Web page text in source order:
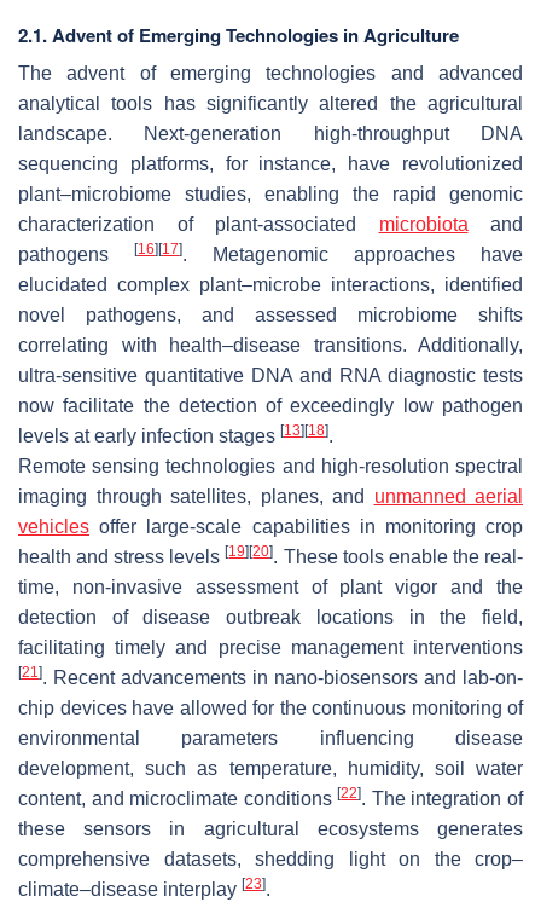
2.1. Advent of Emerging Technologies in Agriculture
The advent of emerging technologies and advanced
analytical tools has significantly altered the agricultural
landscape. Next-generation high-throughput DNA
sequencing platforms, for instance, have revolutionized
plant–microbiome studies, enabling the rapid genomic
characterization of plant-associated microbiota and
pathogens
[16] [17]. Metagenomic approaches have
elucidated complex plant–microbe interactions, identified
novel pathogens, and assessed microbiome shifts
correlating with health–disease transitions. Additionally,
ultra-sensitive quantitative DNA and RNA diagnostic tests
now facilitate the detection of exceedingly low pathogen
levels at early infection stages [13] [18].
Remote sensing technologies and high-resolution spectral
imaging through satellites, planes, and unmanned aerial
vehicles offer large-scale capabilities in monitoring crop
health and stress levels[19] [20]. These tools enable the real-
time, non-invasive assessment of plant vigor and the
detection of disease outbreak locations in the field,
facilitating timely and precise management interventions
[21]. Recent advancements in nano-biosensors and lab-on-
chip devices have allowed for the continuous monitoring of
environmental parameters influencing disease
development, such as temperature, humidity, soil water
content, and microclimate conditions[22]. The integration of
these sensors in agricultural ecosystems generates
comprehensive datasets, shedding light on the crop–
climate–disease interplay [23].